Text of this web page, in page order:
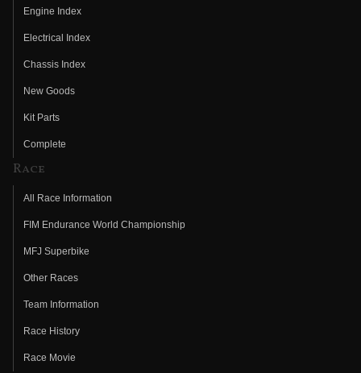
Engine Index
Electrical Index
Chassis Index
New Goods
Kit Parts
Complete
Race
All Race Information
FIM Endurance World Championship
MFJ Superbike
Other Races
Team Information
Race History
Race Movie